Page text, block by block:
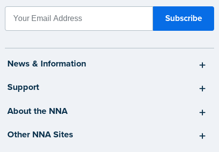
News & Information
Support
About the NNA
Other NNA Sites